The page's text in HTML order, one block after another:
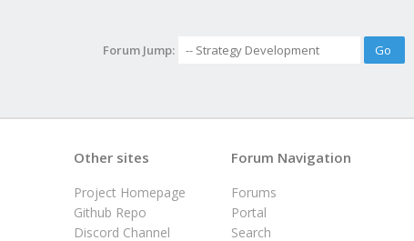
Forum Jump:
Forum Navigation
Forums
Portal
Search
Other sites
Project Homepage
Github Repo
Discord Channel